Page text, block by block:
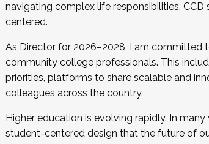
navigating complex life responsibilities.
centered.
As Director for 2026–2028, I am committed
community college professionals. This
priorities, platforms to share scalable and
colleagues across the country.
Higher education is evolving rapidly. In
student-centered design that the future of